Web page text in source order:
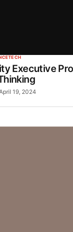
TECH
Executive
19, 2024